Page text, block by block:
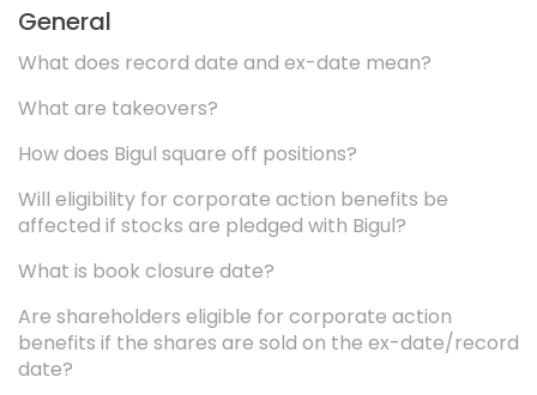
General
What does record date and ex-date mean?
What are takeovers?
How does Bigul square off positions?
Will eligibility for corporate action benefits be
affected if stocks are pledged with Bigul?
What is book closure date?
Are shareholders eligible for corporate action
benefits if the shares are sold on the ex-date/record
date?